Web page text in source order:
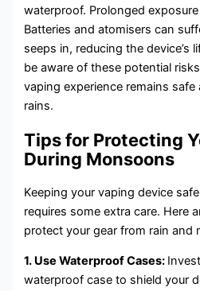
waterproof. Prolonged
Batteries and atomisers can
seeps in, reducing the device’s
be aware of these potential
vaping experience remains
rains.
Tips for Protecting
During Monsoons
Keeping your vaping device
requires some extra care. Here
protect your gear from rain and
1. Use Waterproof Cases:
waterproof case to shield your